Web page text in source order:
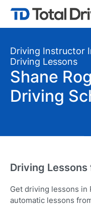
Driving Instructor
Driving Lessons
Shane
Driving
Driving
Get driving lessons in
automatic lessons